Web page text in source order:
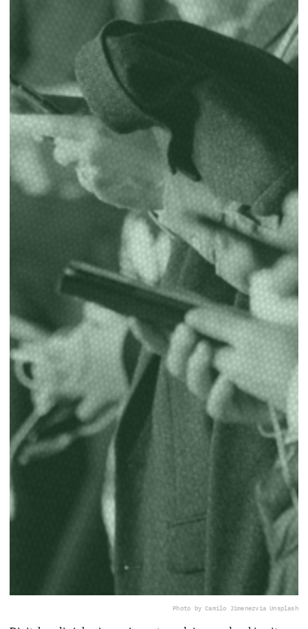
Photo by Camilo Jimenezvia Unsplash